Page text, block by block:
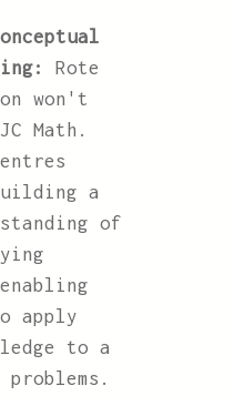
Rote
won't
Math.
a
of
apply
to a